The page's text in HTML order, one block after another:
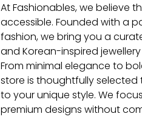
At Fashionables, we believe
accessible. Founded with a
fashion, we bring you a
and Korean-inspired
From minimal elegance to
store is thoughtfully
to your unique style. We
premium designs without